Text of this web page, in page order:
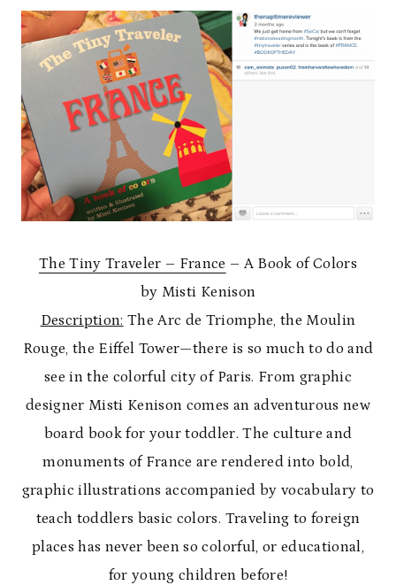
The Tiny Traveler – France – A Book of Colors
by Misti Kenison
Description: The Arc de Triomphe, the Moulin
Rouge, the Eiffel Tower—there is so much to do and
see in the colorful city of Paris. From graphic
designer Misti Kenison comes an adventurous new
board book for your toddler. The culture and
monuments of France are rendered into bold,
graphic illustrations accompanied by vocabulary to
teach toddlers basic colors. Traveling to foreign
places has never been so colorful, or educational,
for young children before!